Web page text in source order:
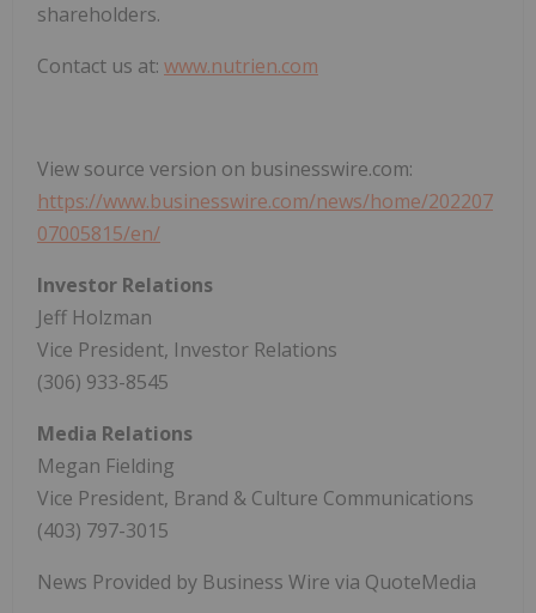
shareholders.
Contact us at: www.nutrien.com
View source version on businesswire.com:
https://www.businesswire.com/news/home/202207
07005815/en/
Investor Relations
Jeff Holzman
Vice President, Investor Relations
(306) 933-8545
Media Relations
Megan Fielding
Vice President, Brand & Culture Communications
(403) 797-3015
News Provided by Business Wire via QuoteMedia